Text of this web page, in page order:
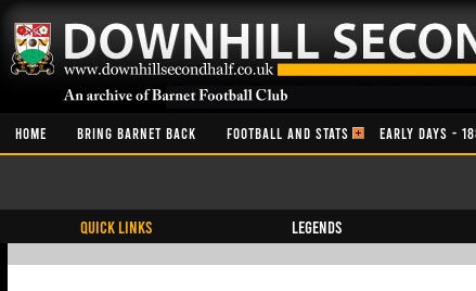
HOME BRING BARNET BACK FOOTBALL AND STATS EARLY DAYS -
QUICK LINKS Legends